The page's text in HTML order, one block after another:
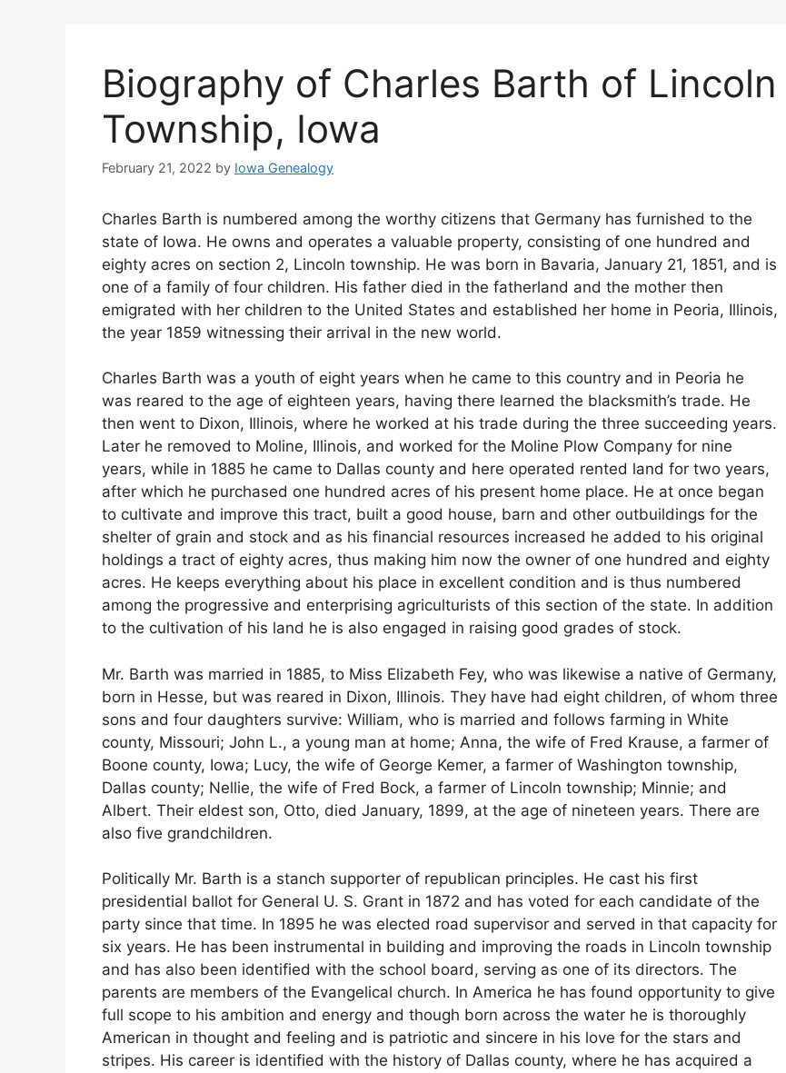
Biography of Charles Barth of Lincoln
Township, Iowa
February 21, 2022 by Iowa Genealogy
Charles Barth is numbered among the worthy citizens that Germany has furnished to the
state of Iowa. He owns and operates a valuable property, consisting of one hundred and
eighty acres on section 2, Lincoln township. He was born in Bavaria, January 21, 1851, and is
one of a family of four children. His father died in the fatherland and the mother then
emigrated with her children to the United States and established her home in Peoria, Illinois,
the year 1859 witnessing their arrival in the new world.
Charles Barth was a youth of eight years when he came to this country and in Peoria he
was reared to the age of eighteen years, having there learned the blacksmith’s trade. He
then went to Dixon, Illinois, where he worked at his trade during the three succeeding years.
Later he removed to Moline, Illinois, and worked for the Moline Plow Company for nine
years, while in 1885 he came to Dallas county and here operated rented land for two years,
after which he purchased one hundred acres of his present home place. He at once began
to cultivate and improve this tract, built a good house, barn and other outbuildings for the
shelter of grain and stock and as his financial resources increased he added to his original
holdings a tract of eighty acres, thus making him now the owner of one hundred and eighty
acres. He keeps everything about his place in excellent condition and is thus numbered
among the progressive and enterprising agriculturists of this section of the state. In addition
to the cultivation of his land he is also engaged in raising good grades of stock.
Mr. Barth was married in 1885, to Miss Elizabeth Fey, who was likewise a native of Germany,
born in Hesse, but was reared in Dixon, Illinois. They have had eight children, of whom three
sons and four daughters survive: William, who is married and follows farming in White
county, Missouri; John L., a young man at home; Anna, the wife of Fred Krause, a farmer of
Boone county, Iowa; Lucy, the wife of George Kemer, a farmer of Washington township,
Dallas county; Nellie, the wife of Fred Bock, a farmer of Lincoln township; Minnie; and
Albert. Their eldest son, Otto, died January, 1899, at the age of nineteen years. There are
also five grandchildren.
Politically Mr. Barth is a stanch supporter of republican principles. He cast his first
presidential ballot for General U. S. Grant in 1872 and has voted for each candidate of the
party since that time. In 1895 he was elected road supervisor and served in that capacity for
six years. He has been instrumental in building and improving the roads in Lincoln township
and has also been identified with the school board, serving as one of its directors. The
parents are members of the Evangelical church. In America he has found opportunity to give
full scope to his ambition and energy and though born across the water he is thoroughly
American in thought and feeling and is patriotic and sincere in his love for the stars and
stripes. His career is identified with the history of Dallas county, where he has acquired a